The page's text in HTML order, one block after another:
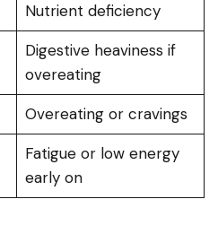
Nutrient deficiency
Digestive heaviness if
overeating
Overeating or cravings
Fatigue or low energy
early on